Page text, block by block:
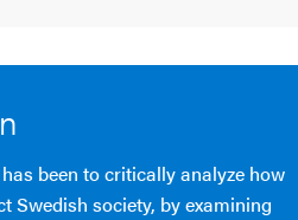
been to critically analyze how
Swedish society, by examining